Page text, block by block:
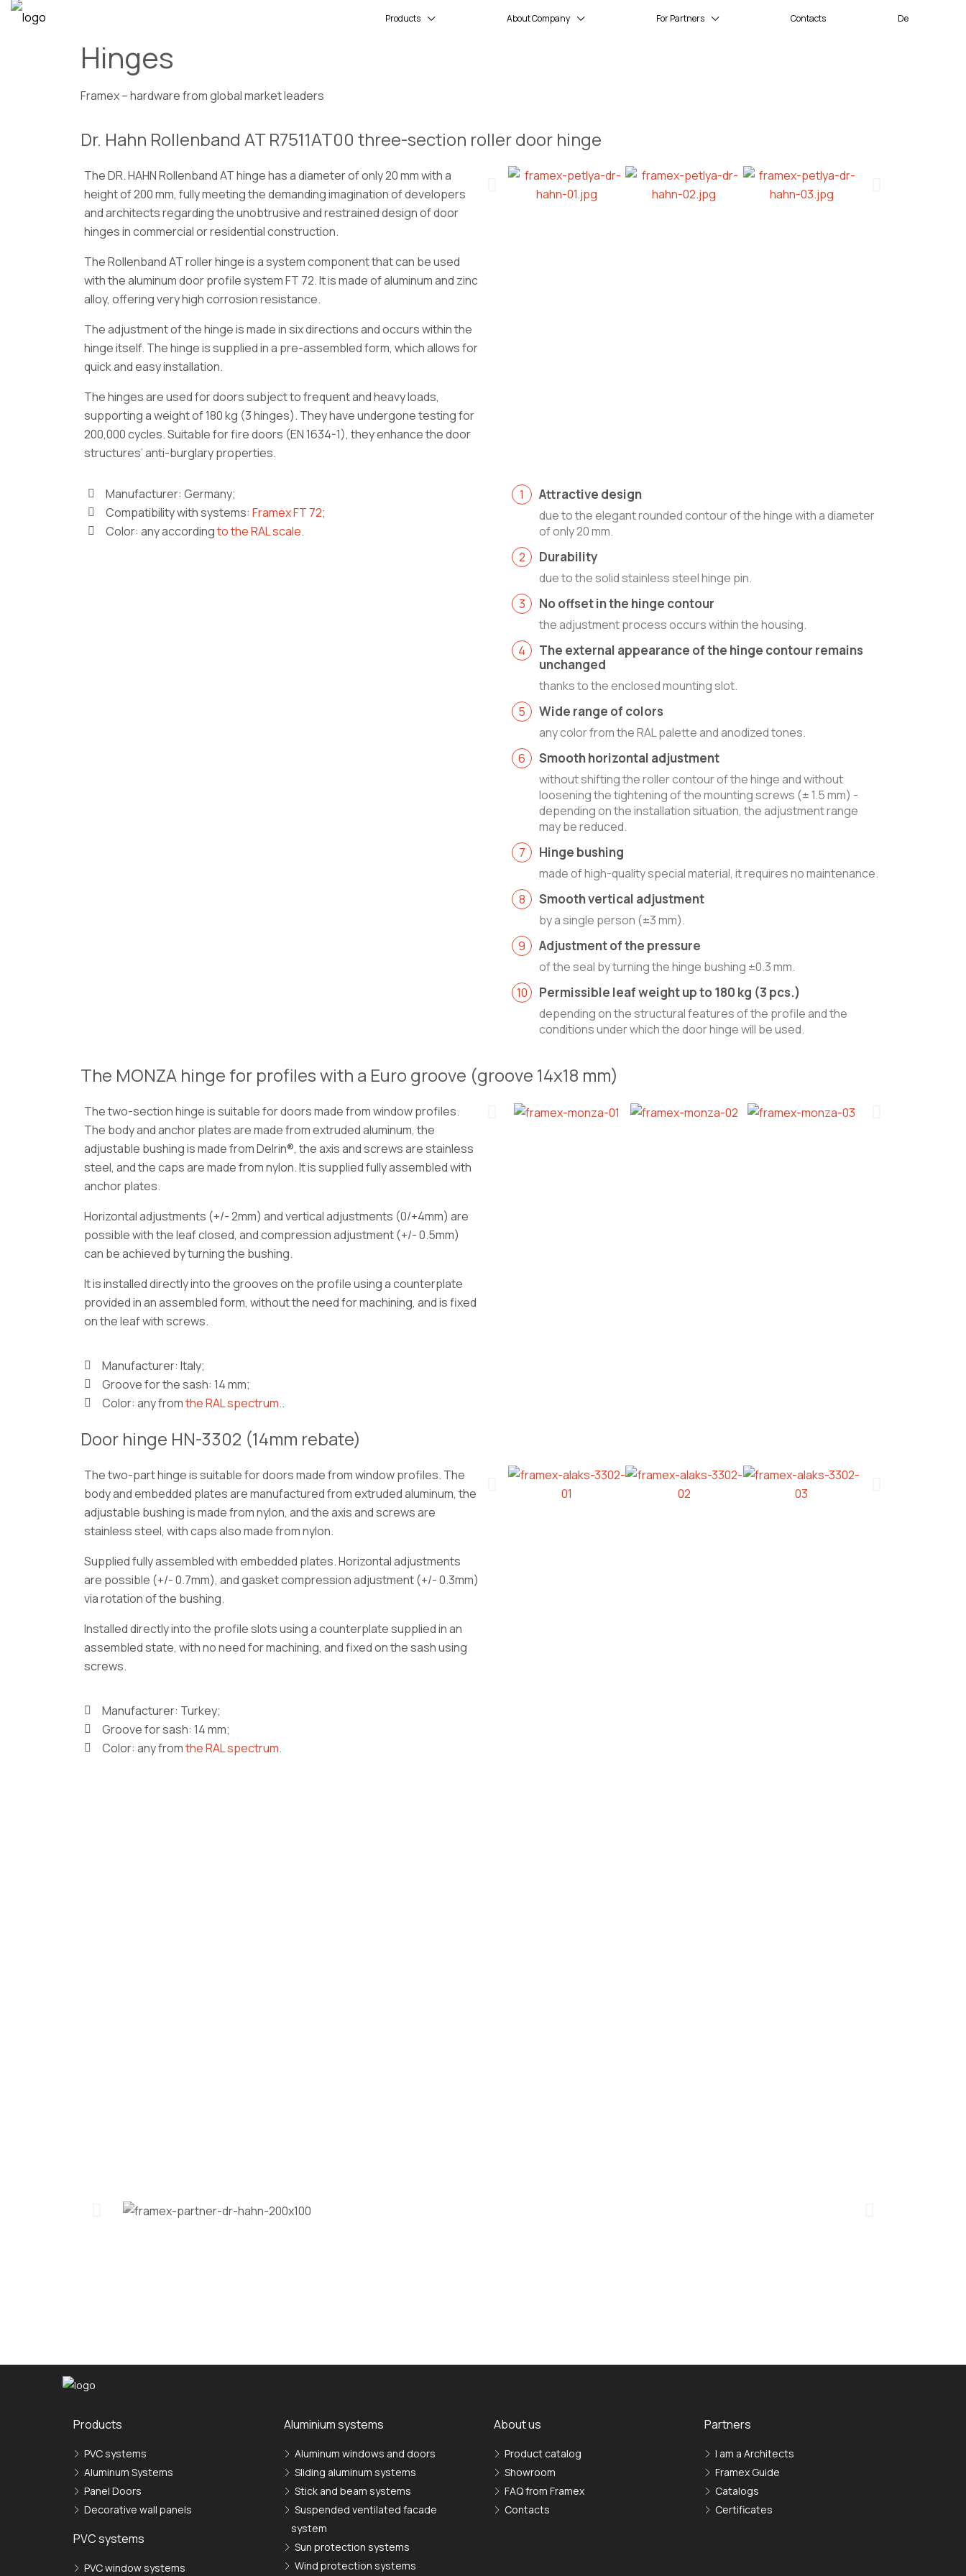
Products About Company For Partners Contacts De
Hinges
Framex – hardware from global market leaders
Dr. Hahn Rollenband AT R7511AT00 three-section roller door hinge
The DR. HAHN Rollenband AT hinge has a diameter of only 20 mm with a
height of 200 mm, fully meeting the demanding imagination of developers
and architects regarding the unobtrusive and restrained design of door
hinges in commercial or residential construction.
The Rollenband AT roller hinge is a system component that can be used
with the aluminum door profile system FT 72. It is made of aluminum and zinc
alloy, offering very high corrosion resistance.
The adjustment of the hinge is made in six directions and occurs within the
hinge itself. The hinge is supplied in a pre-assembled form, which allows for
quick and easy installation.
The hinges are used for doors subject to frequent and heavy loads,
supporting a weight of 180 kg (3 hinges). They have undergone testing for
200,000 cycles. Suitable for fire doors (EN 1634-1), they enhance the door
structures’ anti-burglary properties.
Manufacturer: Germany;
Compatibility with systems: Framex FT 72;
Color: any accordingto the RAL scale.
Attractive design
due to the elegant rounded contour of the hinge with a diameter
of only 20 mm.
Durability
due to the solid stainless steel hinge pin.
No offset in the hinge contour
the adjustment process occurs within the housing.
The external appearance of the hinge contour remains
unchanged
thanks to the enclosed mounting slot.
Wide range of colors
any color from the RAL palette and anodized tones.
Smooth horizontal adjustment
without shifting the roller contour of the hinge and without
loosening the tightening of the mounting screws (± 1.5 mm) -
depending on the installation situation, the adjustment range
may be reduced.
Hinge bushing
made of high-quality special material, it requires no maintenance.
Smooth vertical adjustment
by a single person (±3 mm).
Adjustment of the pressure
of the seal by turning the hinge bushing ±0.3 mm.
Permissible leaf weight up to 180 kg (3 pcs.)
depending on the structural features of the profile and the
conditions under which the door hinge will be used.
The MONZA hinge for profiles with a Euro groove (groove 14x18 mm)
The two-section hinge is suitable for doors made from window profiles.
The body and anchor plates are made from extruded aluminum, the
adjustable bushing is made from Delrin®, the axis and screws are stainless
steel, and the caps are made from nylon. It is supplied fully assembled with
anchor plates.
Horizontal adjustments (+/- 2mm) and vertical adjustments (0/+4mm) are
possible with the leaf closed, and compression adjustment (+/- 0.5mm)
can be achieved by turning the bushing.
It is installed directly into the grooves on the profile using a counterplate
provided in an assembled form, without the need for machining, and is fixed
on the leaf with screws.
Manufacturer: Italy;
Groove for the sash: 14 mm;
Color: any fromthe RAL spectrum..
Door hinge HN-3302 (14mm rebate)
The two-part hinge is suitable for doors made from window profiles. The
body and embedded plates are manufactured from extruded aluminum, the
adjustable bushing is made from nylon, and the axis and screws are
stainless steel, with caps also made from nylon.
Supplied fully assembled with embedded plates. Horizontal adjustments
are possible (+/- 0.7mm), and gasket compression adjustment (+/- 0.3mm)
via rotation of the bushing.
Installed directly into the profile slots using a counterplate supplied in an
assembled state, with no need for machining, and fixed on the sash using
screws.
Manufacturer: Turkey;
Groove for sash: 14 mm;
Color: any fromthe RAL spectrum.
Produсts
PVC systems
Aluminum Systems
Panel Doors
Decorative wall panels
PVC systems
PVC window systems
Aluminium systems
Aluminum windows and doors
Sliding aluminum systems
Stick and beam systems
Suspended ventilated facade
system
Sun protection systems
Wind protection systems
About us
Product catalog
Showroom
FAQ from Framex
Contacts
Partners
I am a Architects
Framex Guide
Сatalogs
Certificates